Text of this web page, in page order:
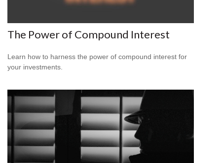
The Power of Compound Interest
Learn how to harness the power of compound interest for
your investments.